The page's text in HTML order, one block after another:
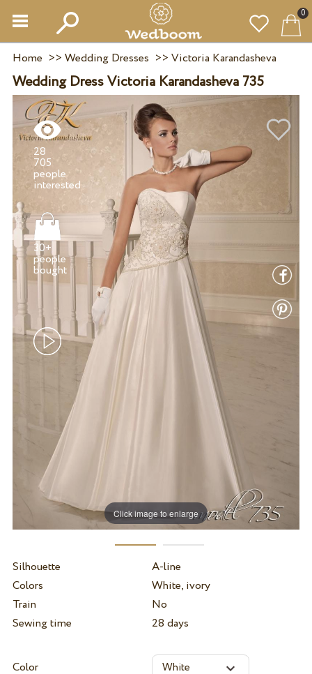
0
Home >> Wedding Dresses >> Victoria Karandasheva
Wedding Dress Victoria Karandasheva 735
Click image to enlarge
28
705
people
30+
people
Silhouette
A-line
Colors
White, ivory
Train
No
Sewing time
28 days
Color